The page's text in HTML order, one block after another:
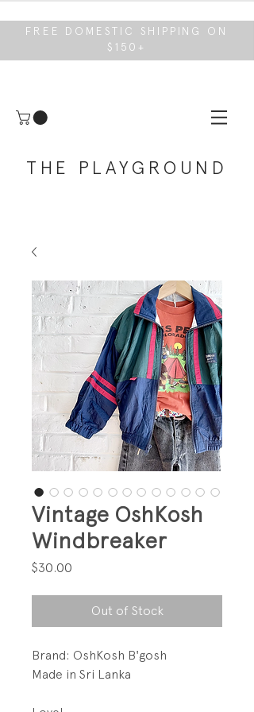
FREE DOMESTIC SHIPPING ON
$150+
THE PLAYGROUND
Vintage OshKosh
Windbreaker
$30.00
Out of Stock
Brand: OshKosh B'gosh
Made in Sri Lanka